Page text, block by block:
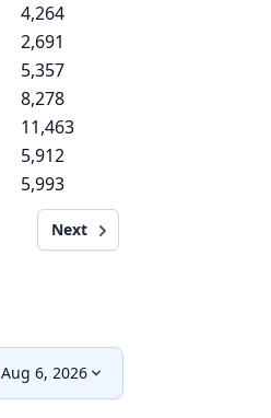
4,264
2,691
5,357
8,278
11,463
5,912
5,993
Next
Aug 6, 2026